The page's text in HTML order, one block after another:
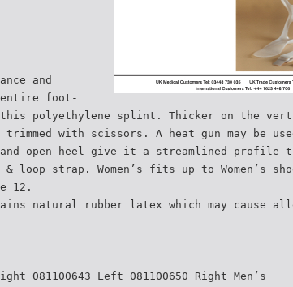
and
foot-
this polyethylene splint. Thicker on the
with scissors. A heat gun may be
and open heel give it a streamlined
& loop strap. Women’s fits up to Women’s
12.
natural rubber latex which may cause
081100643 Left 081100650 Right Men’s